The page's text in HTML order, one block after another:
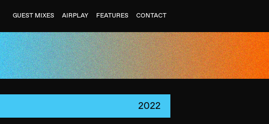
GUEST MIXES AIRPLAY FEATURES CONTACT
2022